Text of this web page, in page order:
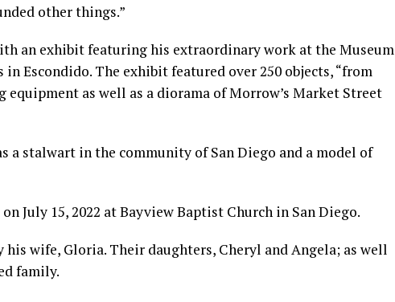
other things.”
an exhibit featuring his extraordinary work at the Museum
Escondido. The exhibit featured over 250 objects, “from
as well as a diorama of Morrow’s Market Street
a stalwart in the community of San Diego and a model of
July 15, 2022 at Bayview Baptist Church in San Diego.
wife, Gloria. Their daughters, Cheryl and Angela; as well
family.